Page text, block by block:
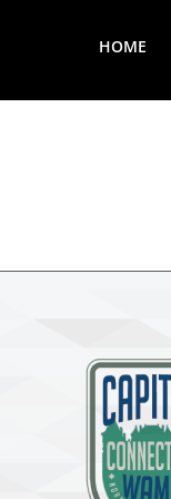
HOME